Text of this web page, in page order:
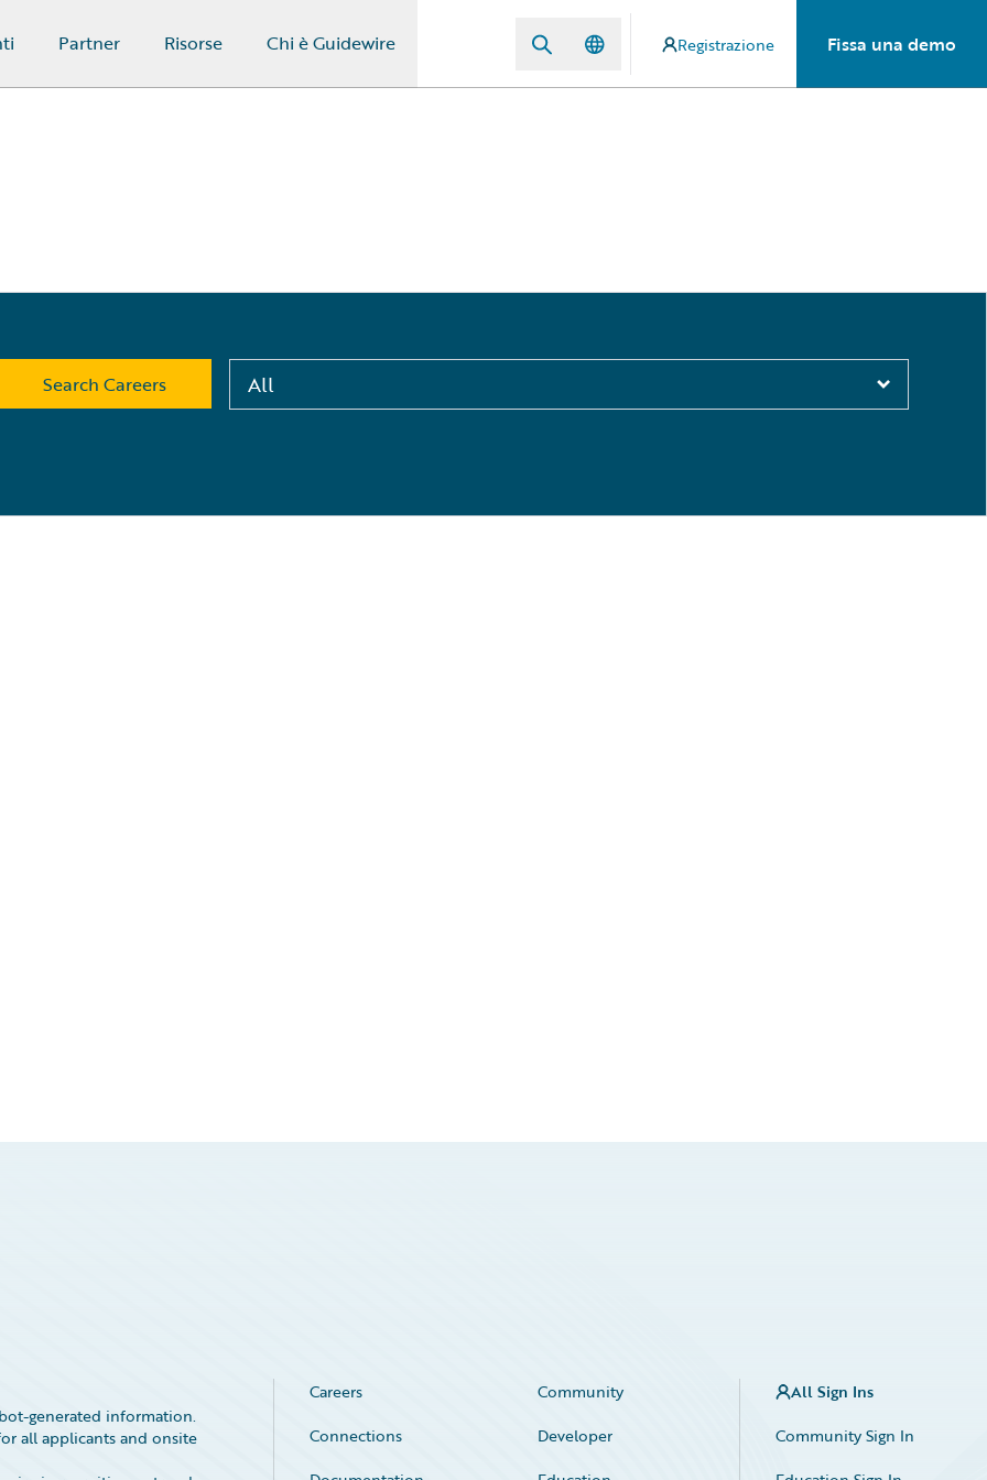
Partner Risorse Chi è Guidewire Registrazione Fissa una demo
Search Careers All
generated information.
all applicants and onsite
Careers
Community
Connections
Developer
All Sign Ins
Community Sign In